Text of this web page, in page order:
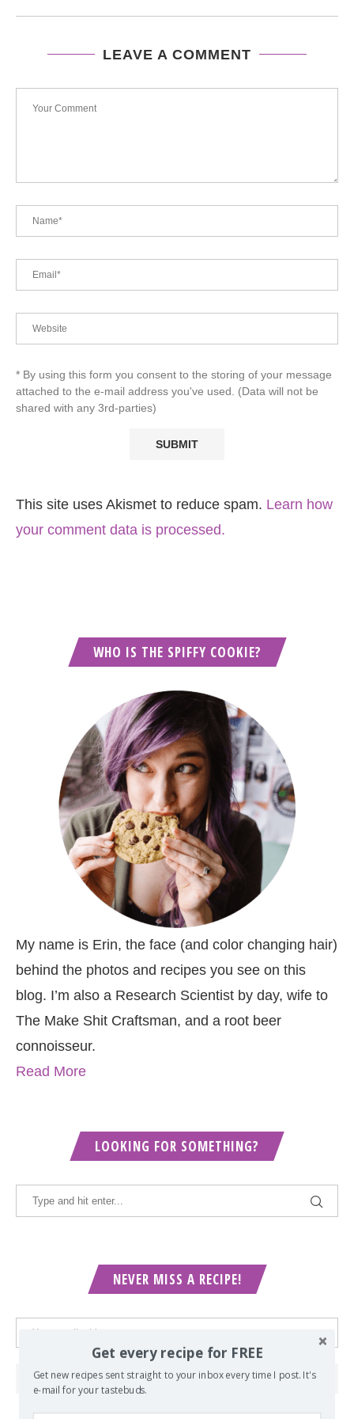
LEAVE A COMMENT
* By using this form you consent to the storing of your message
attached to the e-mail address you've used. (Data will not be
shared with any 3rd-parties)
This site uses Akismet to reduce spam. Learn how
your comment data is processed.
WHO IS THE SPIFFY COOKIE?
My name is Erin, the face (and color changing hair)
behind the photos and recipes you see on this
blog. I’m also a Research Scientist by day, wife to
The Make Shit Craftsman, and a root beer
connoisseur.
Read More
LOOKING FOR SOMETHING?
NEVER MISS A RECIPE!
Get every recipe for FREE
Get new recipes sent straight to your inbox every time I post. It's
e-mail for your tastebuds.